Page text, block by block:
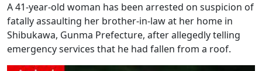
A 41-year-old woman has been arrested on suspicion of
fatally assaulting her brother-in-law at her home in
Shibukawa, Gunma Prefecture, after allegedly telling
emergency services that he had fallen from a roof.